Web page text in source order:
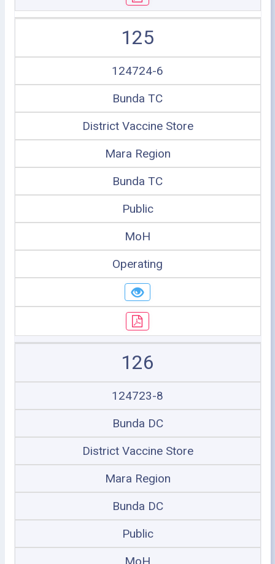
125
124724-6
Bunda TC
District Vaccine Store
Mara Region
Bunda TC
Public
MoH
Operating
126
124723-8
Bunda DC
District Vaccine Store
Mara Region
Bunda DC
Public
MoH